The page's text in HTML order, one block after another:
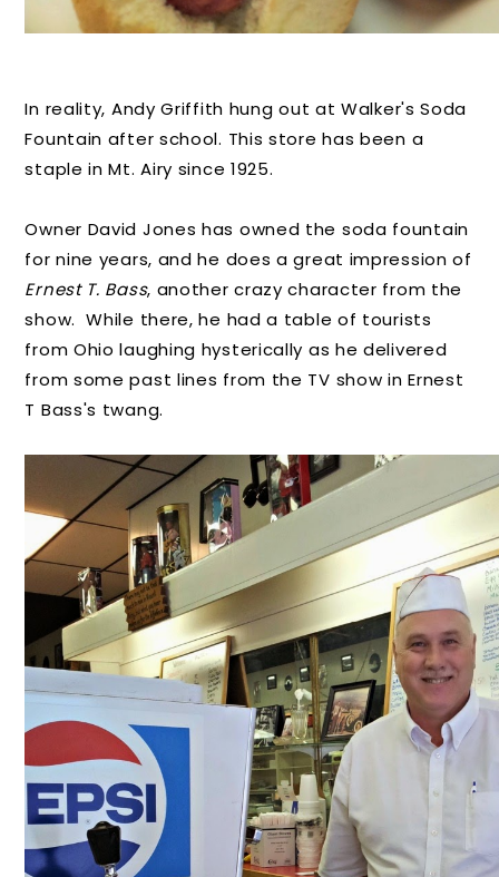
In reality, Andy Griffith hung out at Walker's Soda
Fountain after school. This store has been a
staple in Mt. Airy since 1925.
Owner David Jones has owned the soda fountain
for nine years, and he does a great impression of
Ernest T. Bass, another crazy character from the
show. While there, he had a table of tourists
from Ohio laughing hysterically as he delivered
from some past lines from the TV show in Ernest
T Bass's twang.